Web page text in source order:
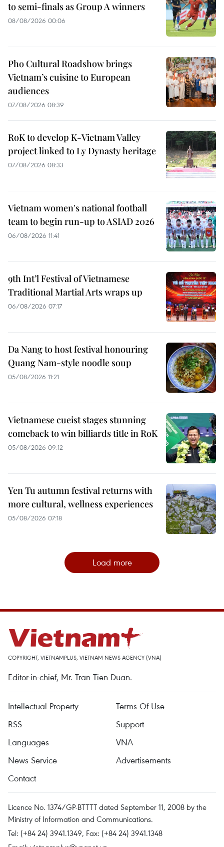
to semi-finals as Group A winners
08/08/2026 00:06
Pho Cultural Roadshow brings
Vietnam’s cuisine to European
audiences
07/08/2026 08:39
RoK to develop K-Vietnam Valley
project linked to Ly Dynasty heritage
07/08/2026 08:33
Vietnam women's national football
team to begin run-up to ASIAD 2026
06/08/2026 11:41
9th Int’l Festival of Vietnamese
Traditional Martial Arts wraps up
06/08/2026 07:17
Da Nang to host festival honouring
Quang Nam-style noodle soup
05/08/2026 11:21
Vietnamese cueist stages stunning
comeback to win billiards title in RoK
05/08/2026 09:12
Yen Tu autumn festival returns with
more cultural, wellness experiences
05/08/2026 07:18
Load more
COPYRIGHT, VIETNAMPLUS, VIETNAM NEWS AGENCY (VNA)
Editor-in-chief, Mr. Tran Tien Duan.
Intellectual Property
Terms Of Use
RSS
Support
Languages
VNA
News Service
Advertisements
Contact
Licence No. 1374/GP-BTTTT dated September 11, 2008 by the
Ministry of Information and Communications.
Tel: (+84 24) 3941.1349, Fax: (+84 24) 3941.1348